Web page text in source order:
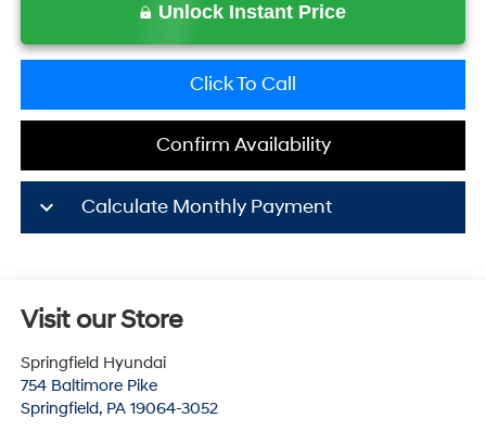
Unlock Instant Price
Click To Call
Confirm Availability
keyboard_arrow_down Calculate Monthly Payment
Visit our Store
Springfield Hyundai
754 Baltimore Pike
Springfield, PA 19064-3052